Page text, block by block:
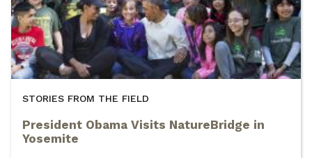
STORIES FROM THE FIELD
President Obama Visits NatureBridge in
Yosemite